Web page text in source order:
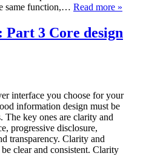
same function,… Read more »
3 Core design
interface you choose for your
information design must be
The key ones are clarity and
progressive disclosure,
transparency. Clarity and
clear and consistent. Clarity